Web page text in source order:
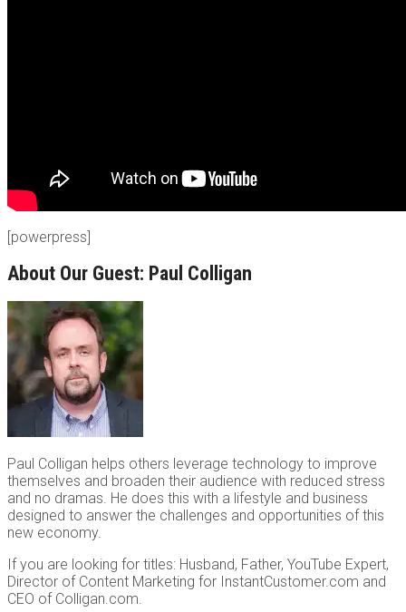
[powerpress]
About Our Guest: Paul Colligan
Paul Colligan helps others leverage technology to improve
themselves and broaden their audience with reduced stress
and no dramas. He does this with a lifestyle and business
designed to answer the challenges and opportunities of this
new economy.
If you are looking for titles: Husband, Father, YouTube Expert,
Director of Content Marketing for InstantCustomer.com and
CEO of Colligan.com.